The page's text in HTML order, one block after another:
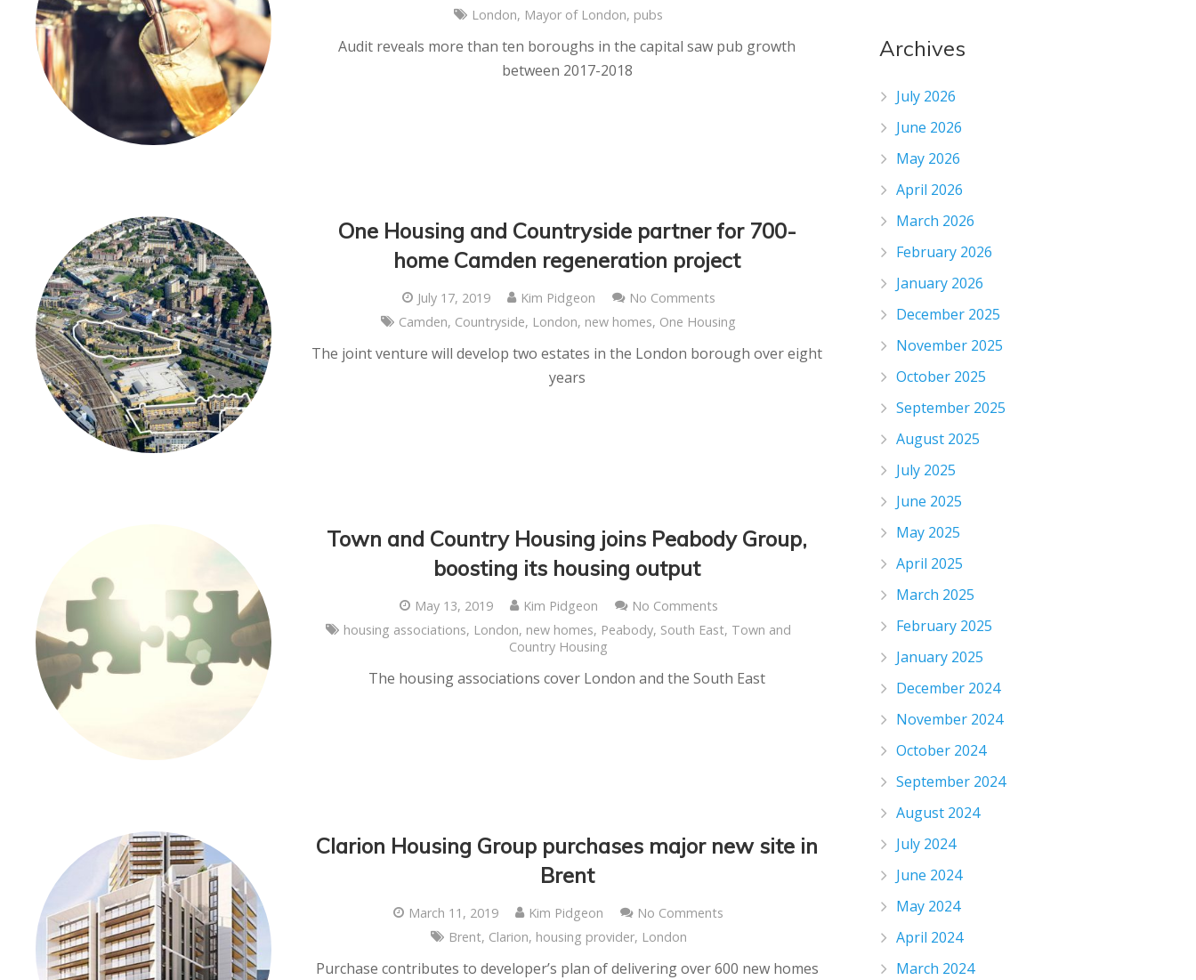
London, Mayor of London, pubs
Audit reveals more than ten boroughs in the capital saw pub growth
between 2017-2018
One Housing and Countryside partner for 700-
home Camden regeneration project
July 17, 2019 Kim Pidgeon
No Comments
Camden, Countryside, London, new homes, One Housing
The joint venture will develop two estates in the London borough over eight
years
Town and Country Housing joins Peabody Group,
boosting its housing output
May 13, 2019 Kim Pidgeon
No Comments
housing associations, London, new homes, Peabody, South East, Town and
Country Housing
The housing associations cover London and the South East
Clarion Housing Group purchases major new site in
Brent
March 11, 2019 Kim Pidgeon
No Comments
Brent, Clarion, housing provider, London
Purchase contributes to developer’s plan of delivering over 600 new homes
Archives
July 2026
June 2026
May 2026
April 2026
March 2026
February 2026
January 2026
December 2025
November 2025
October 2025
September 2025
August 2025
July 2025
June 2025
May 2025
April 2025
March 2025
February 2025
January 2025
December 2024
November 2024
October 2024
September 2024
August 2024
July 2024
June 2024
May 2024
April 2024
March 2024